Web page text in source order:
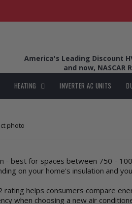
America's Leading Discount
and now, NASCAR
HEATING INVERTER AC UNITS
- best for spaces between 750 -
on your home's insulation and
rating helps consumers compare
when choosing a new air